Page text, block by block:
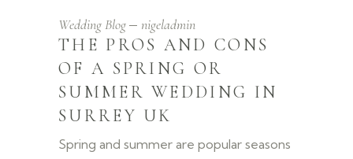
Wedding Blog nigeladmin
THE PROS AND CONS
OF A SPRING OR
SUMMER WEDDING IN
SURREY UK
Spring and summer are popular seasons